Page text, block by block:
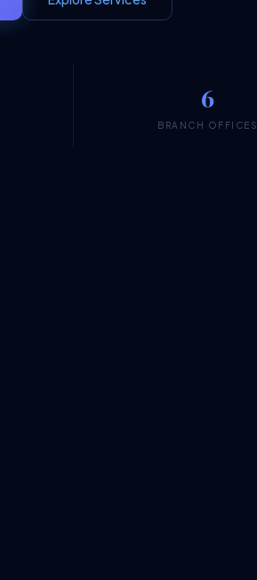
6
BRANCH OFFICES